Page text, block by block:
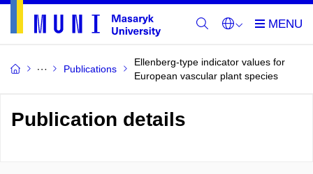
Publications
Ellenberg-type indicator values for
European vascular plant species
Publication details